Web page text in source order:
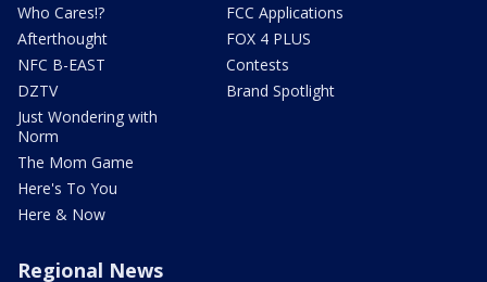
Who Cares!?
Afterthought
NFC B-EAST
DZTV
Just Wondering with
Norm
The Mom Game
Here's To You
Here & Now
FCC Applications
FOX 4 PLUS
Contests
Brand Spotlight
Regional News